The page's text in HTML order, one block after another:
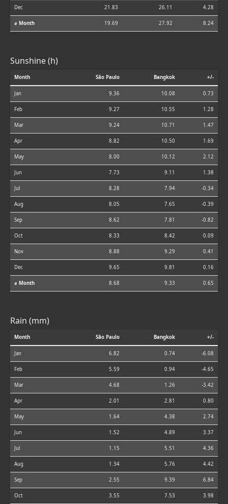
Dec 21.83 26.11 4.28
⌀ Month 19.69 27.92 8.24
Sunshine (h)
Month São Paulo Bangkok +/-
Jan 9.36 10.08 0.73
Feb 9.27 10.55 1.28
Mar 9.24 10.71 1.47
Apr 8.82 10.50 1.69
May 8.00 10.12 2.12
Jun 7.73 9.11 1.38
Jul 8.28 7.94 -0.34
Aug 8.05 7.65 -0.39
Sep 8.62 7.81 -0.82
Oct 8.33 8.42 0.09
Nov 8.88 9.29 0.41
Dec 9.65 9.81 0.16
⌀ Month 8.68 9.33 0.65
Rain (mm)
Month São Paulo Bangkok +/-
Jan 6.82 0.74 -6.08
Feb 5.59 0.94 -4.65
Mar 4.68 1.26 -3.42
Apr 2.01 2.81 0.80
May 1.64 4.38 2.74
Jun 1.52 4.89 3.37
Jul 1.15 5.51 4.36
Aug 1.34 5.76 4.42
Sep 2.55 9.39 6.84
Oct 3.55 7.53 3.98